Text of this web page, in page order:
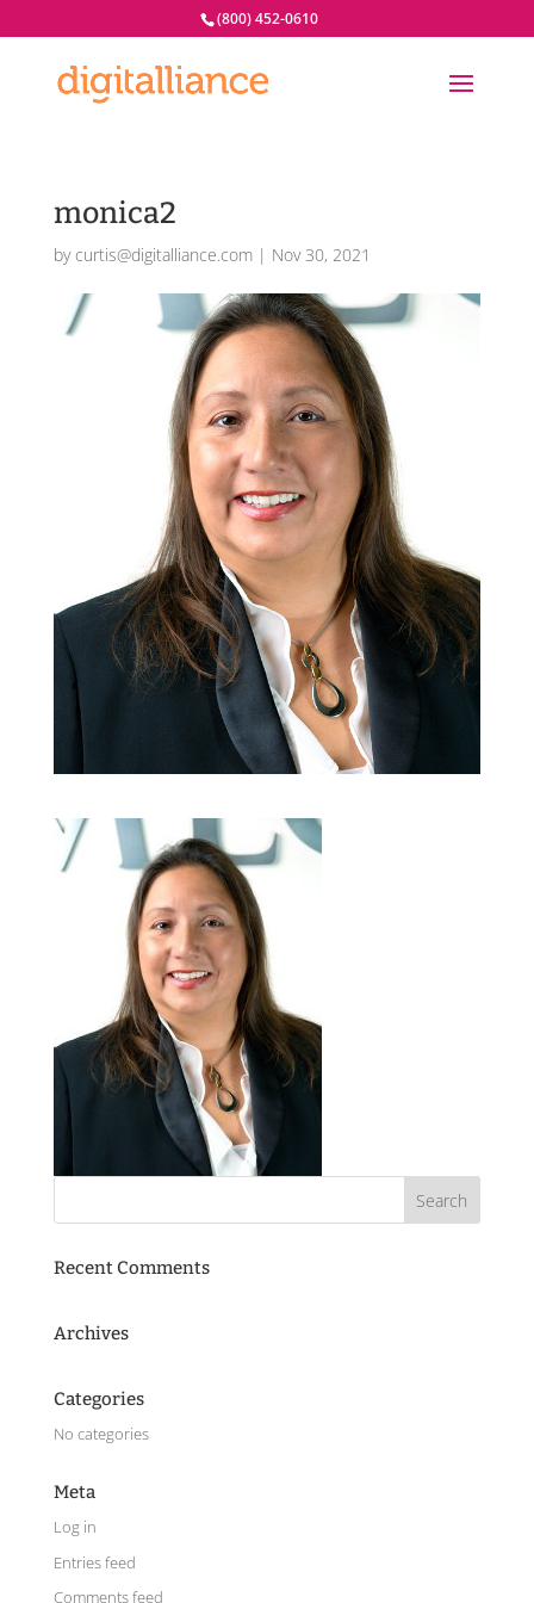
(800) 452-0610
monica2
by curtis@digitalliance.com| Nov 30, 2021
Recent Comments
Archives
Categories
No categories
Meta
Log in
Entries feed
Comments feed